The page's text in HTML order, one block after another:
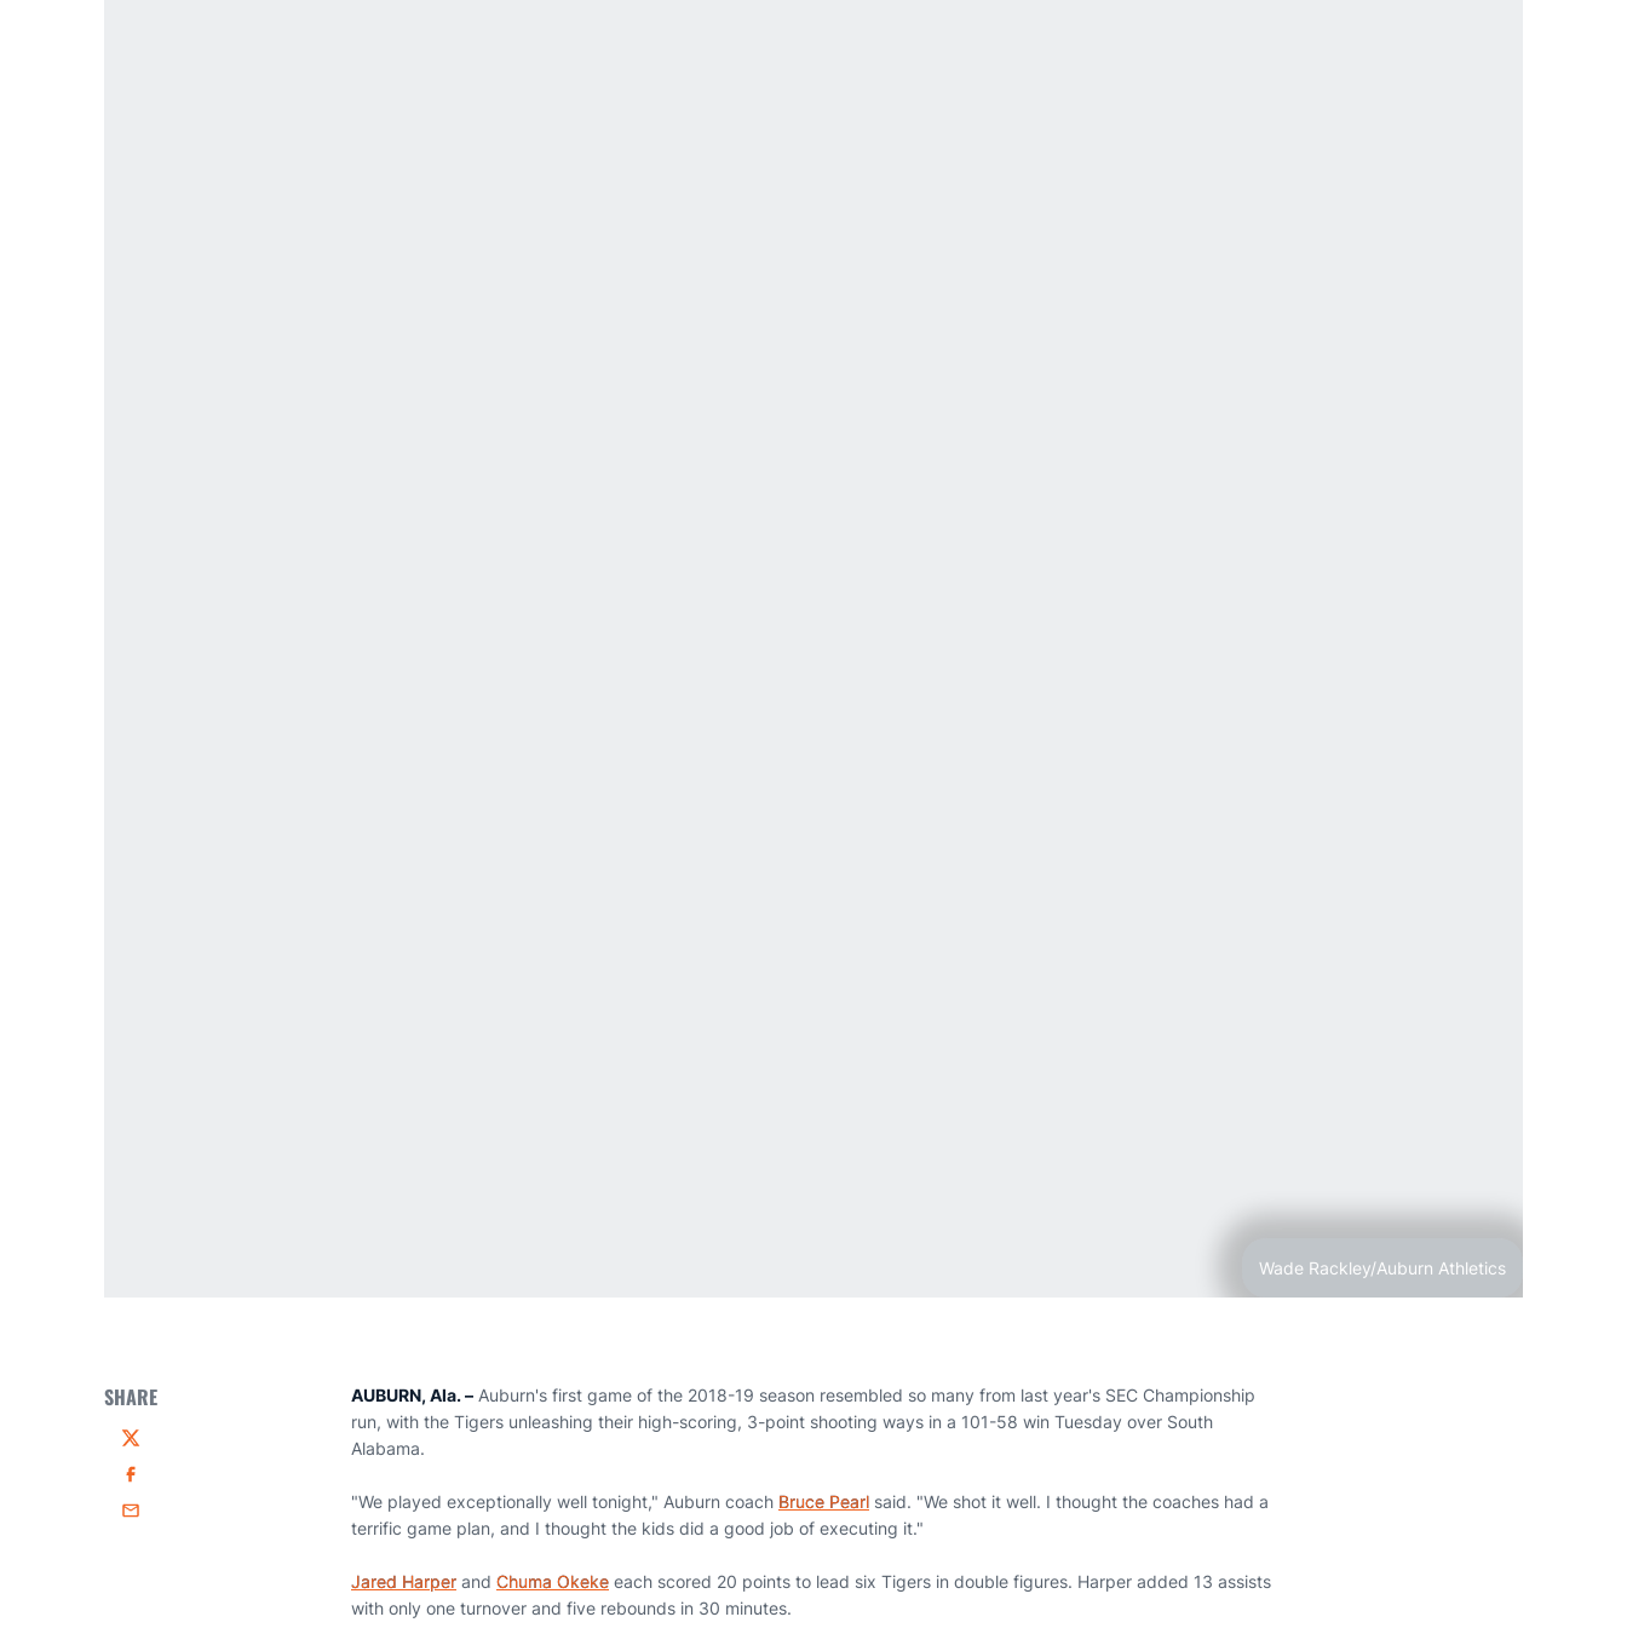
Wade Rackley/Auburn Athletics
SHARE
Twitter
Facebook
Email
AUBURN, Ala. – Auburn's first game of the 2018-19 season resembled so many from last year's SEC Championship
run, with the Tigers unleashing their high-scoring, 3-point shooting ways in a 101-58 win Tuesday over South
Alabama.
"We played exceptionally well tonight," Auburn coach Bruce Pearl said. "We shot it well. I thought the coaches had a
terrific game plan, and I thought the kids did a good job of executing it."
Jared Harper and Chuma Okeke each scored 20 points to lead six Tigers in double figures. Harper added 13 assists
with only one turnover and five rebounds in 30 minutes.